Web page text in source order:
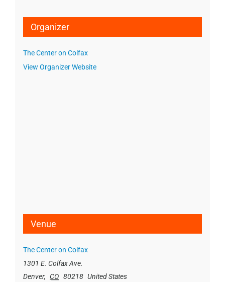
Organizer
The Center on Colfax
View Organizer Website
Venue
The Center on Colfax
1301 E. Colfax Ave.
Denver, CO 80218 United States